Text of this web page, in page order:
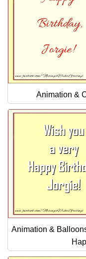
Animation &
Animation &